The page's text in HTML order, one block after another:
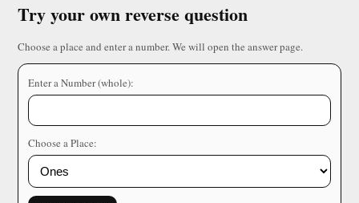
Try your own reverse question
Choose a place and enter a number. We will open the answer page.
Enter a Number (whole):
Choose a Place: